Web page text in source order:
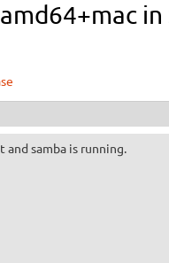
in
samba is running.